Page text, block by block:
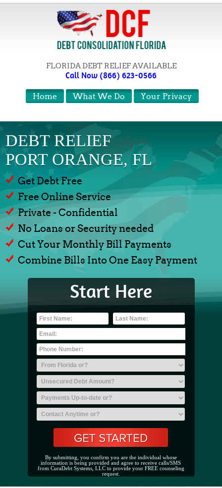
FLORIDA DEBT RELIEF AVAILABLE
Call Now (866) 623-0566
Your Privacy
What We Do
Home
DEBT RELIEF
PORT ORANGE, FL
Get Debt Free
Free Online Service
Private - Confidential
No Loans or Security needed
Cut Your Monthly Bill Payments
Combine Bills Into One Easy Payment
Start Here
By submitting, you confirm you are the individual whose
information is being provided and agree to receive calls/SMS
from CuraDebt Systems, LLC to provide your FREE counseling
request.